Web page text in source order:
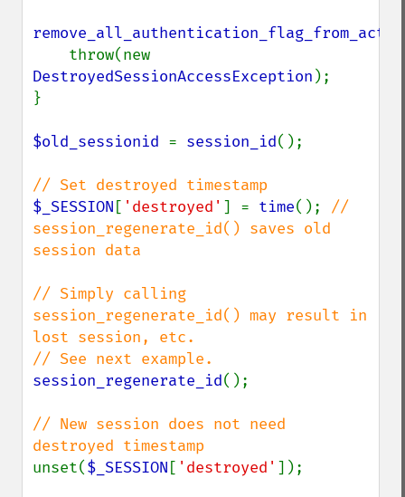
DestroyedSessionAccessException );
}
$old_sessionid = session_id();
$_SESSION [ 'destroyed' ] = time(); //
session_regenerate_id() saves old
session data
// Simply calling
session_regenerate_id() may result in
lost session, etc.
session_regenerate_id();
// New session does not need
unset($_SESSION [ 'destroyed' ]);